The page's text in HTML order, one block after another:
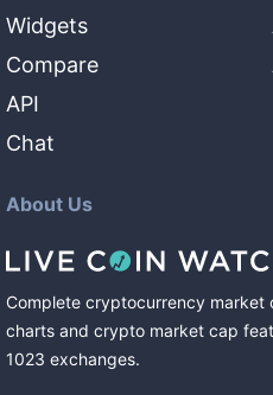
Widgets
Compare
API
Chat
About Us
Complete cryptocurrency market
charts and crypto market cap
1023 exchanges.